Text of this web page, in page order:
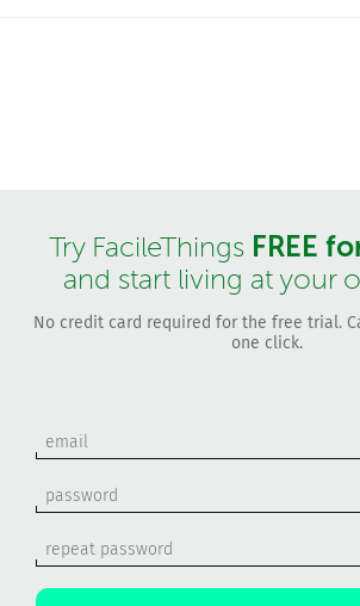
Try FacileThings FREE
and start living at your
No credit card required for the free trial.
one click.